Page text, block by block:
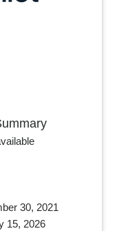
30, 2021
15, 2026